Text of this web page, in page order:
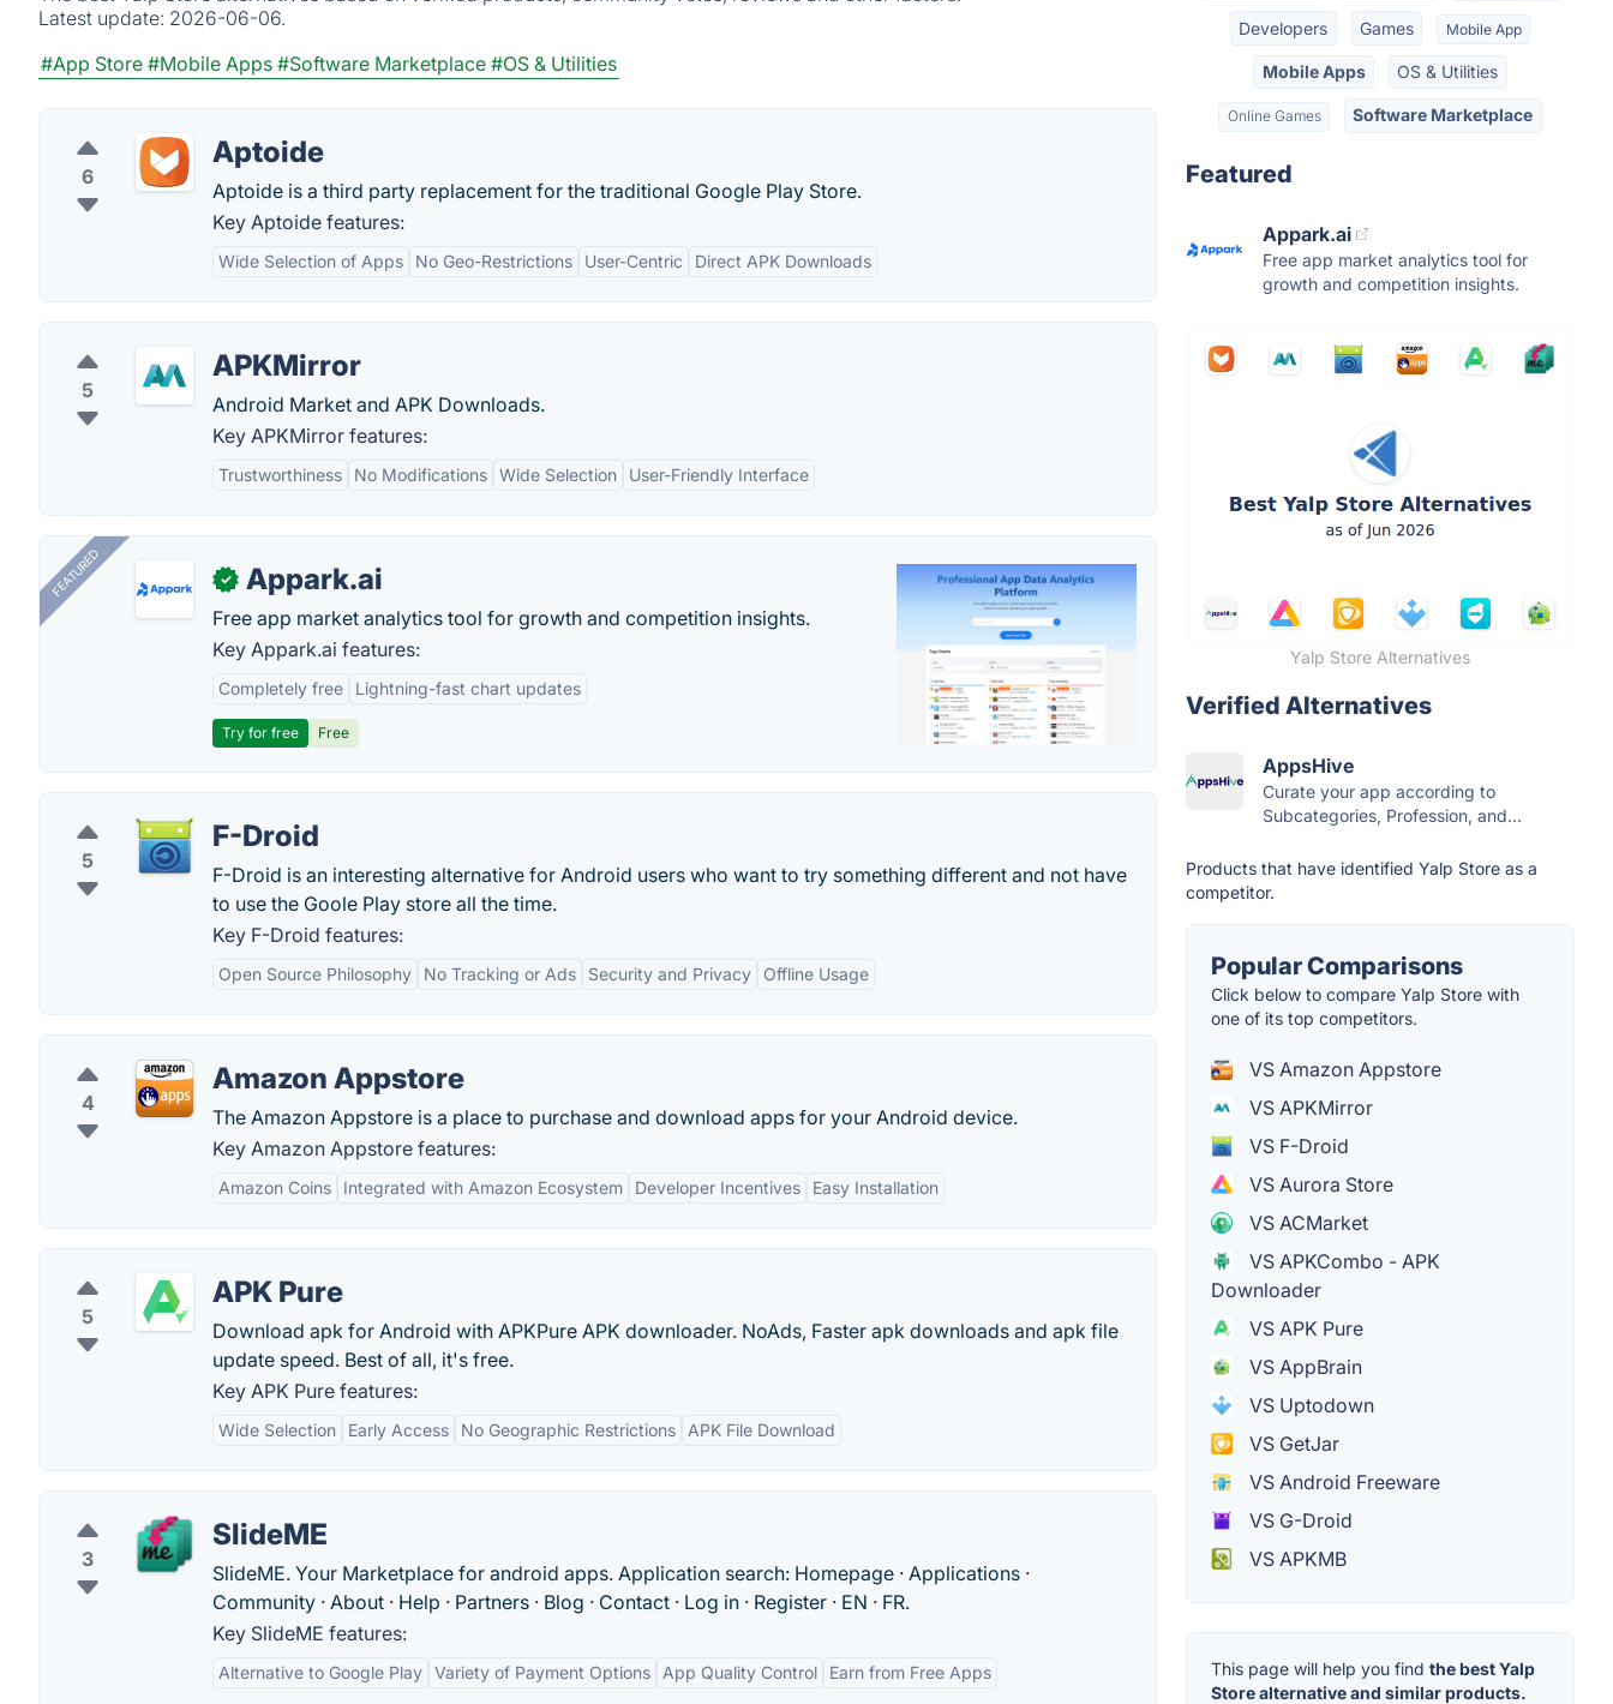
Latest update: 2026-06-06.
#App Store #Mobile Apps #Software Marketplace #OS & Utilities
6
Aptoide
Aptoide is a third party replacement for the traditional Google Play Store.
Key Aptoide features:
Wide Selection of Apps No Geo-Restrictions User-Centric Direct APK Downloads
5
APKMirror
Android Market and APK Downloads.
Key APKMirror features:
Trustworthiness No Modifications Wide Selection User-Friendly Interface
FEATURED ✓ Appark.ai
Free app market analytics tool for growth and competition insights.
Key Appark.ai features:
Completely free Lightning-fast chart updates
Try for free Free
5
F-Droid
F-Droid is an interesting alternative for Android users who want to try something different and not have
to use the Goole Play store all the time.
Key F-Droid features:
Open Source Philosophy No Tracking or Ads Security and Privacy Offline Usage
4
Amazon Appstore
The Amazon Appstore is a place to purchase and download apps for your Android device.
Key Amazon Appstore features:
Amazon Coins Integrated with Amazon Ecosystem Developer Incentives Easy Installation
5
APK Pure
Download apk for Android with APKPure APK downloader. NoAds, Faster apk downloads and apk file
update speed. Best of all, it's free.
Key APK Pure features:
Wide Selection Early Access No Geographic Restrictions APK File Download
3
SlideME
SlideME. Your Marketplace for android apps. Application search: Homepage · Applications ·
Community · About · Help · Partners · Blog · Contact · Log in · Register · EN · FR.
Key SlideME features:
Alternative to Google Play Variety of Payment Options App Quality Control Earn from Free Apps
Developers Games Mobile App
Mobile Apps OS & Utilities
Online Games Software Marketplace
Featured
Appark.ai
Free app market analytics tool for
growth and competition insights.
Yalp Store Alternatives
Verified Alternatives
AppsHive
Curate your app according to
Subcategories, Profession, and...
Products that have identified Yalp Store as a
competitor.
Popular Comparisons
Click below to compare Yalp Store with
one of its top competitors.
VS Amazon Appstore
VS APKMirror
VS F-Droid
VS Aurora Store
VS ACMarket
VS APKCombo - APK
Downloader
VS APK Pure
VS AppBrain
VS Uptodown
VS GetJar
VS Android Freeware
VS G-Droid
VS APKMB
This page will help you find the best Yalp
Store alternative and similar products.